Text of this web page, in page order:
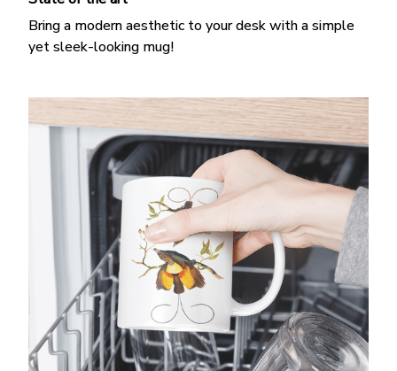
Bring a modern aesthetic to your desk with a simple
yet sleek-looking mug!